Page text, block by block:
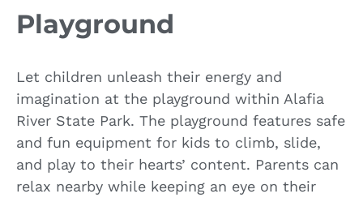
Playground
Let children unleash their energy and
imagination at the playground within Alafia
River State Park. The playground features safe
and fun equipment for kids to climb, slide,
and play to their hearts’ content. Parents can
relax nearby while keeping an eye on their